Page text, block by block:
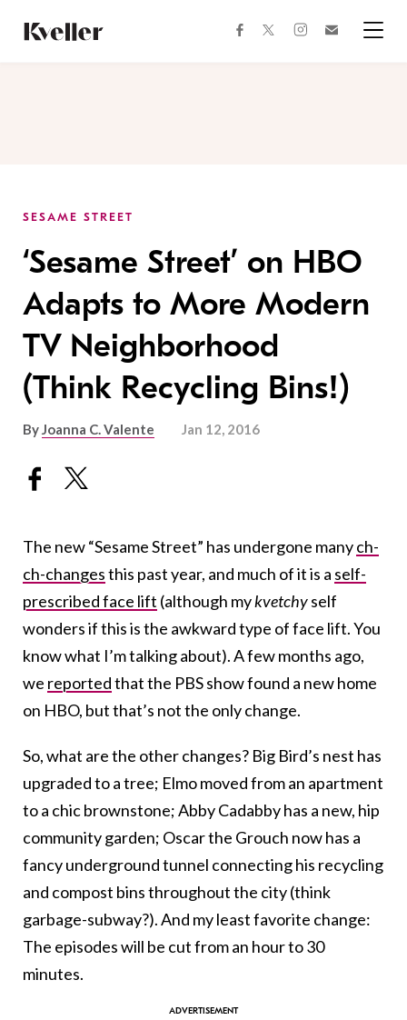
Content
Footer
facebooktwitterinstagram
SESAME STREET
‘Sesame Street’ on HBO
Adapts to More Modern
TV Neighborhood
(Think Recycling Bins!)
ByJoanna C. Valente Jan 12, 2016
The new “Sesame Street” has undergone manych-
ch-changesthis past year, and much of it is a self-
prescribed face lift (although mykvetchyself
wonders if this is the awkward type of face lift. You
know what I’m talking about). A few months ago,
we reportedthat the PBS show found a new home
on HBO, but that’s not the only change.
So, what are the other changes? Big Bird’s nest has
upgraded to a tree; Elmo moved from an apartment
to a chic brownstone; Abby Cadabby has a new, hip
community garden; Oscar the Grouch now has a
fancy underground tunnel connecting his recycling
and compost bins throughout the city (think
garbage-subway?). And my least favorite change:
The episodes will be cut from an hour to 30
minutes.